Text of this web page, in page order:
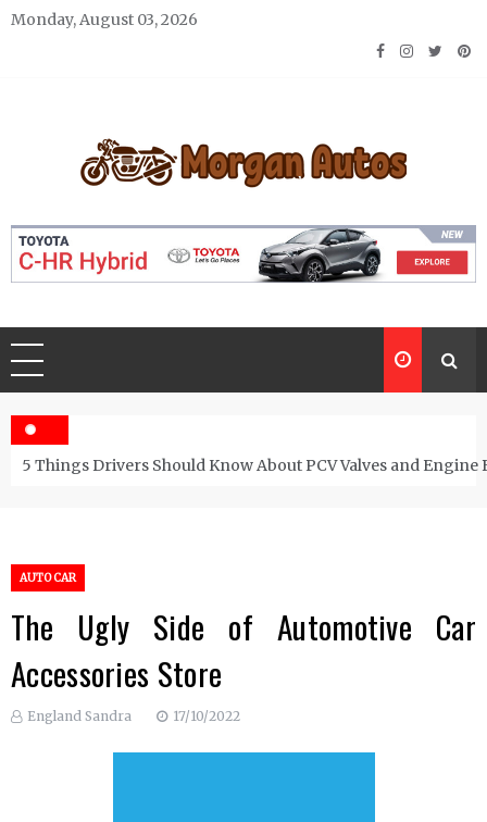
Skip
Monday, August 03, 2026
Morgan Autos
5 Things Drivers Should Know About PCV Valves and Engine
AUTO CAR
The Ugly Side of Automotive Car
Accessories Store
England Sandra 17/10/2022